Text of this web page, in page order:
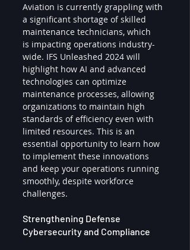
Aviation is currently grappling with
a significant shortage of skilled
maintenance technicians, which
is impacting operations industry-
wide. IFS Unleashed 2024 will
highlight how AI and advanced
technologies can optimize
maintenance processes, allowing
organizations to maintain high
standards of efficiency even with
limited resources. This is an
essential opportunity to learn how
to implement these innovations
and keep your operations running
smoothly, despite workforce
challenges.
Strengthening Defense
Cybersecurity and Compliance